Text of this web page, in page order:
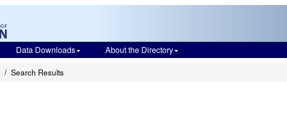
Data Downloads About the Directory
Search Results